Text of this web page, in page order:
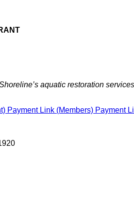
aquatic restoration
Payment Link (Members) Payment